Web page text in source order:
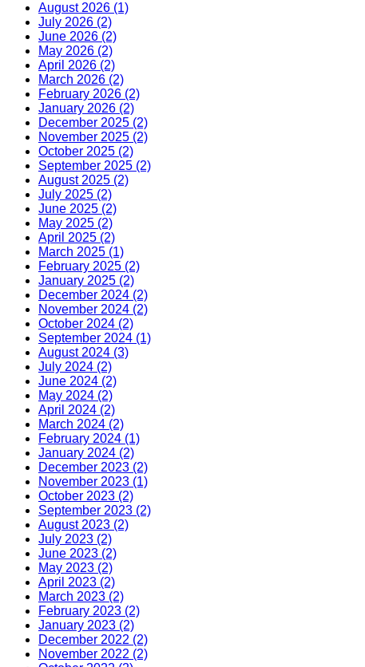
August 2026 (1)
July 2026 (2)
June 2026 (2)
May 2026 (2)
April 2026 (2)
March 2026 (2)
February 2026 (2)
January 2026 (2)
December 2025 (2)
November 2025 (2)
October 2025 (2)
September 2025 (2)
August 2025 (2)
July 2025 (2)
June 2025 (2)
May 2025 (2)
April 2025 (2)
March 2025 (1)
February 2025 (2)
January 2025 (2)
December 2024 (2)
November 2024 (2)
October 2024 (2)
September 2024 (1)
August 2024 (3)
July 2024 (2)
June 2024 (2)
May 2024 (2)
April 2024 (2)
March 2024 (2)
February 2024 (1)
January 2024 (2)
December 2023 (2)
November 2023 (1)
October 2023 (2)
September 2023 (2)
August 2023 (2)
July 2023 (2)
June 2023 (2)
May 2023 (2)
April 2023 (2)
March 2023 (2)
February 2023 (2)
January 2023 (2)
December 2022 (2)
November 2022 (2)